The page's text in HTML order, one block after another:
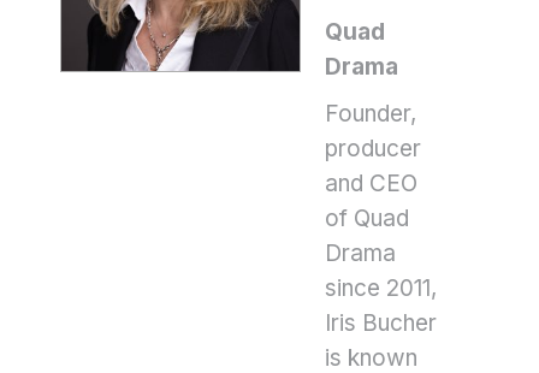
Quad
Drama
Founder,
producer
and CEO
of Quad
Drama
since 2011,
Iris Bucher
is known